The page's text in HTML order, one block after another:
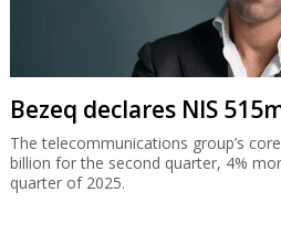
Bezeq declares NIS
The telecommunications group’s
billion for the second quarter, 4%
quarter of 2025.